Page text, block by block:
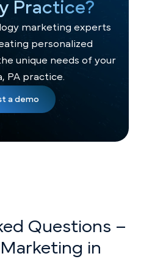
Questions –
in